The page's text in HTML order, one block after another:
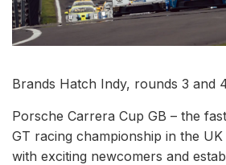
Brands Hatch Indy, rounds 3 and
Porsche Carrera Cup GB – the
GT racing championship in the
with exciting newcomers and